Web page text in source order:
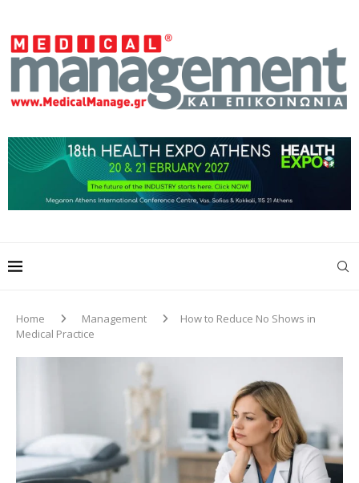
Home Management
How to Reduce No Shows in
Medical Practice